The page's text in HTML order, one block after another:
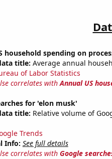
household spending on
title: Average annual
of Labor Statistics
correlates withAnnual US
for 'elon musk'
title: Relative volume of
Trends
Info: See full details
correlates with Google